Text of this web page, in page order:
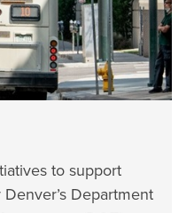
to support
Department